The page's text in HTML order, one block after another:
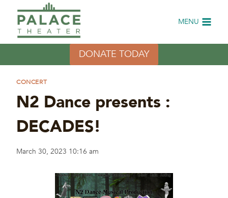
content
MENU
DONATE TODAY
CONCERT
N2 Dance presents :
DECADES!
March 30, 2023 10:16 am